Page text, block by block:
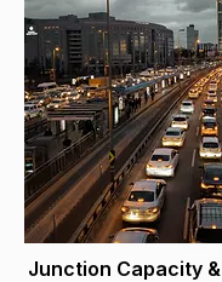
Junction Capacity